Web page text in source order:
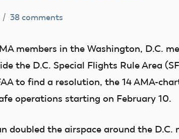
38 comments
members in the Washington, D.C.
the D.C. Special Flights Rule Area
to find a resolution, the 14 AMA-
operations starting on February 10.
doubled the airspace around the